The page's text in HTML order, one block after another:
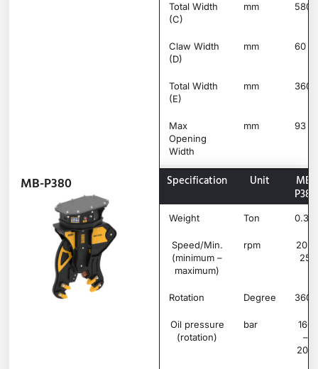
Total Width
(C)
mm 580
Claw Width
(D)
mm 60
Total Width
(E)
mm 360
Max
Opening
Width
mm 93
MB-P380 Specification Unit
MB-
P380
Weight Ton 0.38
Speed/Min.
(minimum –
maximum)
rpm
20 –
25
Rotation Degree 360°
Oil pressure
(rotation)
bar
160
–
200